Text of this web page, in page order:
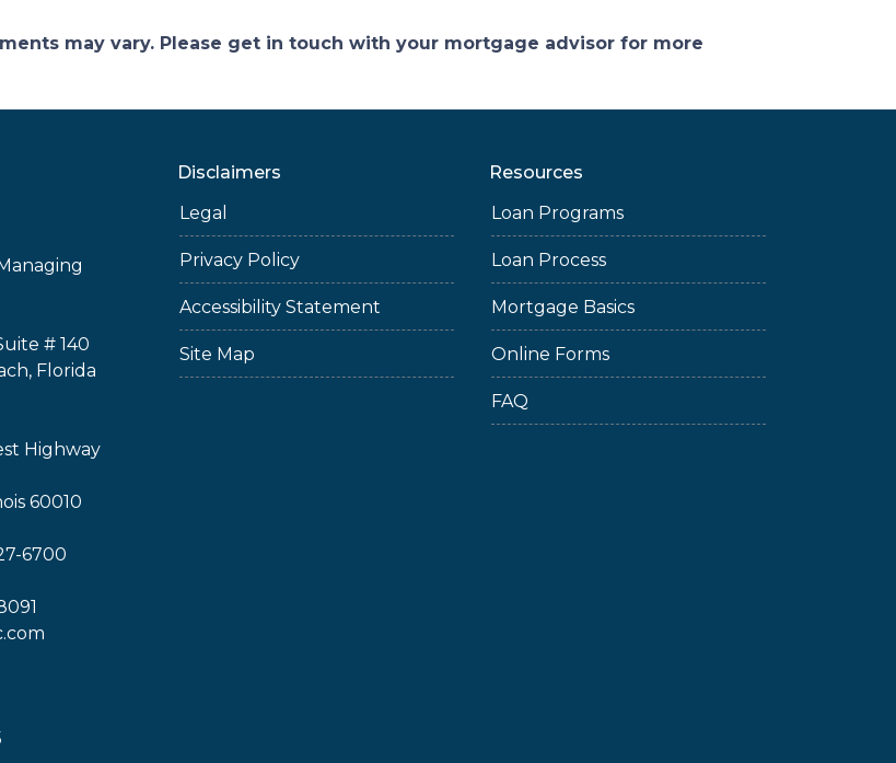
may vary. Please get in touch with your mortgage advisor for more
# 140
Florida
Highway
60010
6700
Disclaimers
Legal
Privacy Policy
Accessibility Statement
Site Map
Resources
Loan Programs
Loan Process
Mortgage Basics
Online Forms
FAQ